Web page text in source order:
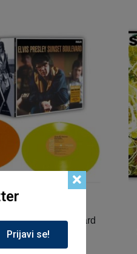
Sony
– Sunset Boulevard
1975 (LP2,
Prijavi se!